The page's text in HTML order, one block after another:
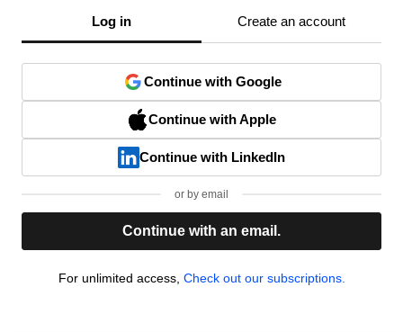
Log in Create an account
Continue with Google
Continue with Apple
Continue with LinkedIn
or by email
Continue with an email.
For unlimited access, Check out our subscriptions.